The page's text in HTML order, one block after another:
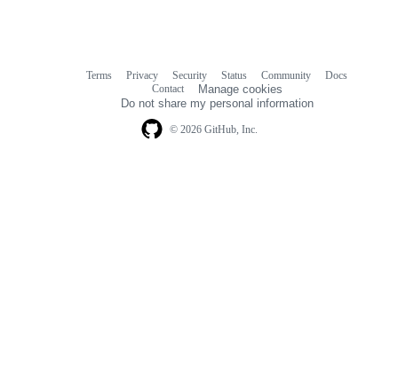
© 2026 GitHub, Inc.
Terms Privacy Security Status Community
Docs
Contact
Manage cookies
Do not share my personal information